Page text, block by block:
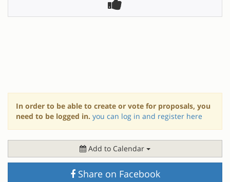
In order to be able to create or vote for proposals, you
need to be logged in. you can log in and register here
Add to Calendar
Share on Facebook